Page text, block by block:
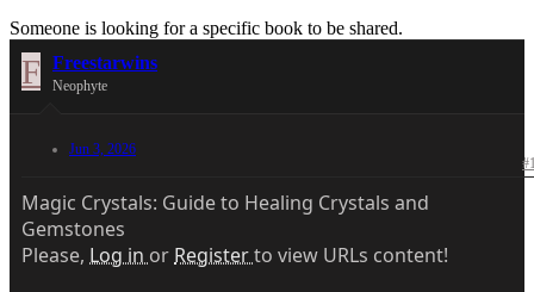
Someone is looking for a specific book to be shared.
F Freestarwins
Neophyte
Jun 3, 2026
Magic Crystals: Guide to Healing Crystals and
Gemstones
Please, Log in or Registerto view URLs content!